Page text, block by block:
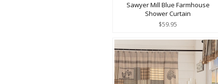
Sawyer Mill Blue Farmhouse
Shower Curtain
$59.95